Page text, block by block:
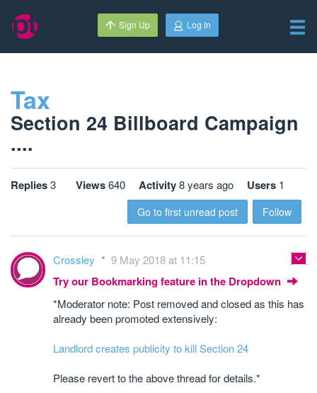
Sign Up Log In
Tax
Section 24 Billboard Campaign
....
Replies3 Views640 Activity8 years ago Users 1
Go to first unread post Follow
Crossley 9 May 2018 at 11:15
Try our Bookmarking feature in the Dropdown
*Moderator note: Post removed and closed as this has
already been promoted extensively:
Landlord creates publicity to kill Section 24
Please revert to the above thread for details.*